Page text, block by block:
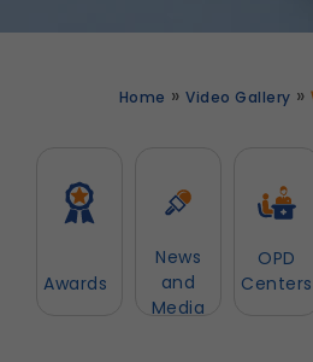
Home » Video Gallery »
Awards
News
and
Media
OPD
Centers